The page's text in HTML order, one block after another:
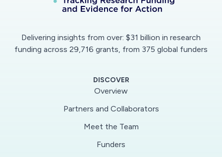
Delivering insights from over: $31 billion in research
funding across 29,716 grants, from 375 global funders
DISCOVER
Overview
Partners and Collaborators
Meet the Team
Funders